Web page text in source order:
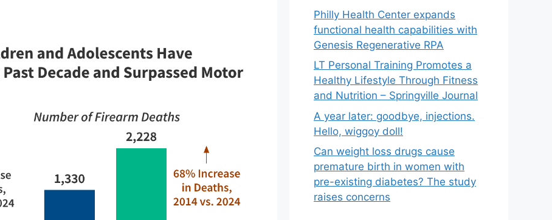
Philly Health Center expands
functional health capabilities with
Genesis Regenerative RPA
LT Personal Training Promotes a
Healthy Lifestyle Through Fitness
and Nutrition – Springville Journal
A year later: goodbye, injections.
Hello, wiggoy doll!
Can weight loss drugs cause
premature birth in women with
pre-existing diabetes? The study
raises concerns